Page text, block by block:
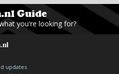
you're looking for?
updates